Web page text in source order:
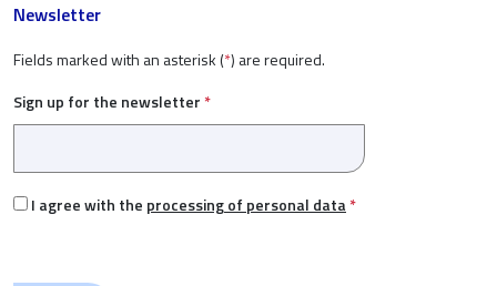
Newsletter
Fields marked with an asterisk (*) are required.
Sign up for the newsletter *
I agree with the processing of personal data*